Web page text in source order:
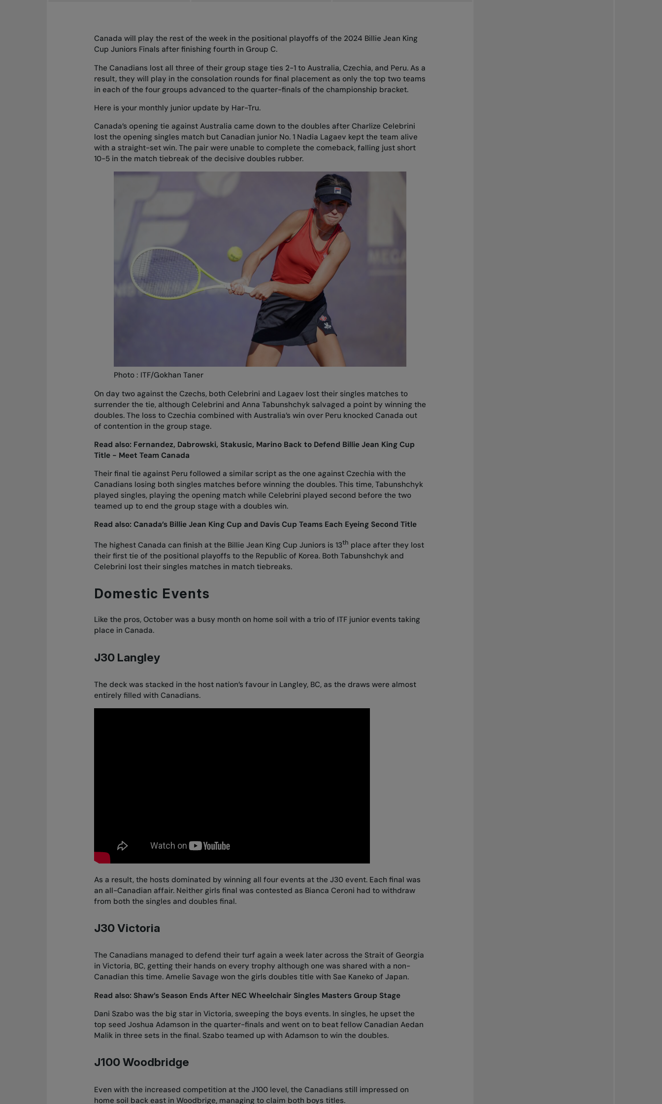
Canada will play the rest of the week in the positional playoffs of the 2024 Billie Jean King
Cup Juniors Finals after finishing fourth in Group C.
The Canadians lost all three of their group stage ties 2-1 to Australia, Czechia, and Peru. As a
result, they will play in the consolation rounds for final placement as only the top two teams
in each of the four groups advanced to the quarter-finals of the championship bracket.
Here is your monthly junior update by Har-Tru.
Canada’s opening tie against Australia came down to the doubles after Charlize Celebrini
lost the opening singles match but Canadian junior No. 1 Nadia Lagaev kept the team alive
with a straight-set win. The pair were unable to complete the comeback, falling just short
10-5 in the match tiebreak of the decisive doubles rubber.
Photo : ITF/Gokhan Taner
On day two against the Czechs, both Celebrini and Lagaev lost their singles matches to
surrender the tie, although Celebrini and Anna Tabunshchyk salvaged a point by winning the
doubles. The loss to Czechia combined with Australia’s win over Peru knocked Canada out
of contention in the group stage.
Read also: Fernandez, Dabrowski, Stakusic, Marino Back to Defend Billie Jean King Cup
Title - Meet Team Canada
Their final tie against Peru followed a similar script as the one against Czechia with the
Canadians losing both singles matches before winning the doubles. This time, Tabunshchyk
played singles, playing the opening match while Celebrini played second before the two
teamed up to end the group stage with a doubles win.
Read also: Canada’s Billie Jean King Cup and Davis Cup Teams Each Eyeing Second Title
The highest Canada can finish at the Billie Jean King Cup Juniors is 13th place after they lost
their first tie of the positional playoffs to the Republic of Korea. Both Tabunshchyk and
Celebrini lost their singles matches in match tiebreaks.
Domestic Events
Like the pros, October was a busy month on home soil with a trio of ITF junior events taking
place in Canada.
J30 Langley
The deck was stacked in the host nation’s favour in Langley, BC, as the draws were almost
entirely filled with Canadians.
As a result, the hosts dominated by winning all four events at the J30 event. Each final was
an all-Canadian affair. Neither girls final was contested as Bianca Ceroni had to withdraw
from both the singles and doubles final.
J30 Victoria
The Canadians managed to defend their turf again a week later across the Strait of Georgia
in Victoria, BC, getting their hands on every trophy although one was shared with a non-
Canadian this time. Amelie Savage won the girls doubles title with Sae Kaneko of Japan.
Read also: Shaw’s Season Ends After NEC Wheelchair Singles Masters Group Stage
Dani Szabo was the big star in Victoria, sweeping the boys events. In singles, he upset the
top seed Joshua Adamson in the quarter-finals and went on to beat fellow Canadian Aedan
Malik in three sets in the final. Szabo teamed up with Adamson to win the doubles.
J100 Woodbridge
Even with the increased competition at the J100 level, the Canadians still impressed on
home soil back east in Woodbrige, managing to claim both boys titles.